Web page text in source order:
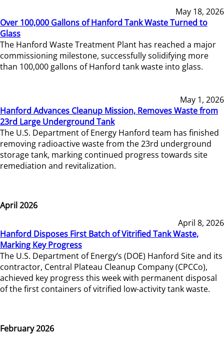
May 18, 2026
Over 100,000 Gallons of Hanford Tank Waste Turned to
Glass
The Hanford Waste Treatment Plant has reached a major
commissioning milestone, successfully solidifying more
than 100,000 gallons of Hanford tank waste into glass.
May 1, 2026
Hanford Advances Cleanup Mission, Removes Waste from
23rd Large Underground Tank
The U.S. Department of Energy Hanford team has finished
removing radioactive waste from the 23rd underground
storage tank, marking continued progress towards site
remediation and revitalization.
April 2026
April 8, 2026
Hanford Disposes First Batch of Vitrified Tank Waste,
Marking Key Progress
The U.S. Department of Energy’s (DOE) Hanford Site and its
contractor, Central Plateau Cleanup Company (CPCCo),
achieved key progress this week with permanent disposal
of the first containers of vitrified low-activity tank waste.
February 2026